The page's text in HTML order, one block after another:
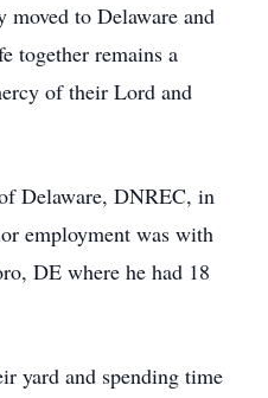
moved to Delaware and
together remains a
of their Lord and
Delaware, DNREC, in
employment was with
DE where he had 18
yard and spending time